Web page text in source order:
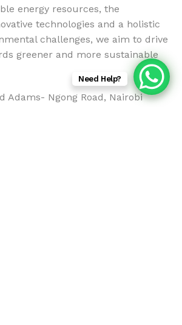
energy resources, the
technologies and a holistic
challenges, we aim to drive
greener and more sustainable
Adams- Ngong Road, Nairobi
Need Help?